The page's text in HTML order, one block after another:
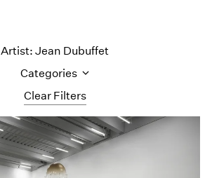
Clear Filters
Artist: Jean Dubuffet
Categories
All Categories
Art Fairs
Artist Projects